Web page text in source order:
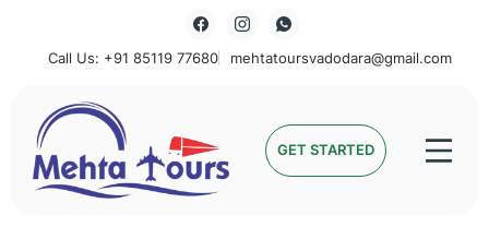
Call Us: +91 85119 77680 mehtatoursvadodara@gmail.com
Mehta Tours GET STARTED